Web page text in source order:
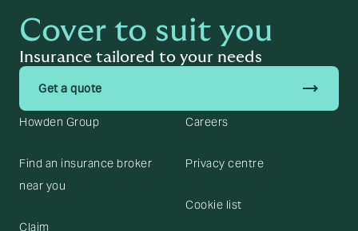
Cover to suit you
Insurance tailored to your needs
Get a quote trending_flat
Howden Group
Find an insurance broker
near you
Claim
Careers
Privacy centre
Cookie list